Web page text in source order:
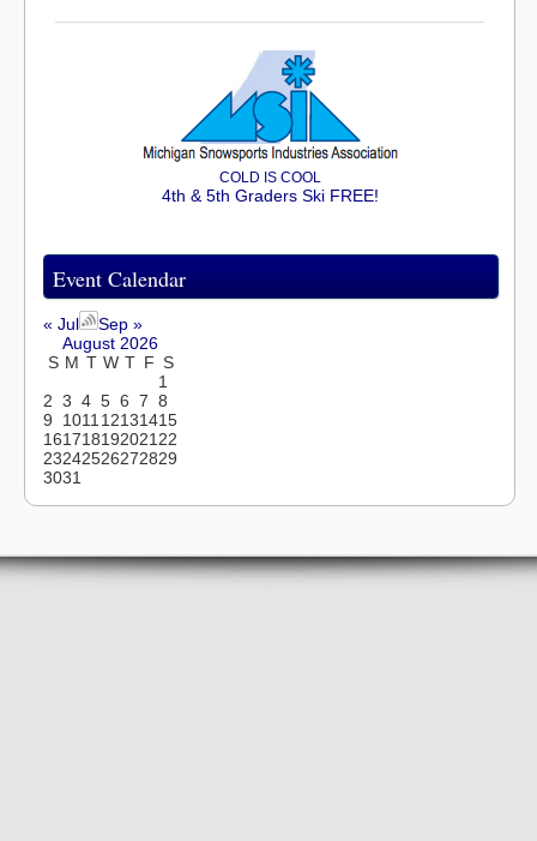
COLD IS COOL
4th & 5th Graders Ski FREE!
Event Calendar
« Jul
Sep »
August 2026
S M T W T F S
1
2 3 4 5 6 7 8
9
101112131415
16171819202122
23242526272829
3031